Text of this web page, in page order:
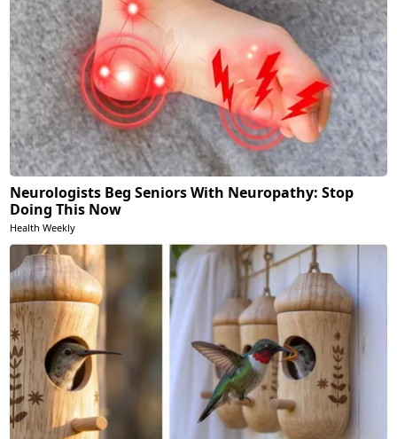
Neurologists Beg Seniors With Neuropathy: Stop
Doing This Now
Health Weekly